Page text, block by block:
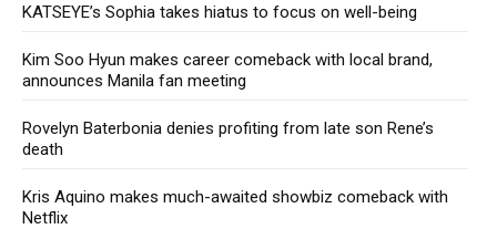
KATSEYE’s Sophia takes hiatus to focus on well-being
Kim Soo Hyun makes career comeback with local brand,
announces Manila fan meeting
Rovelyn Baterbonia denies profiting from late son Rene’s
death
Kris Aquino makes much-awaited showbiz comeback with
Netflix